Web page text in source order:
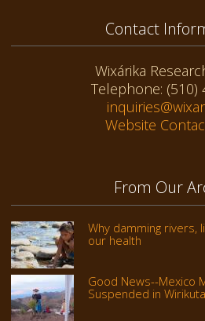
Contact
Wixárika
Telephone: (510)
Website
From Our
Why damming rivers,
our health
Good News--Mexico
Suspended in Wirikuta